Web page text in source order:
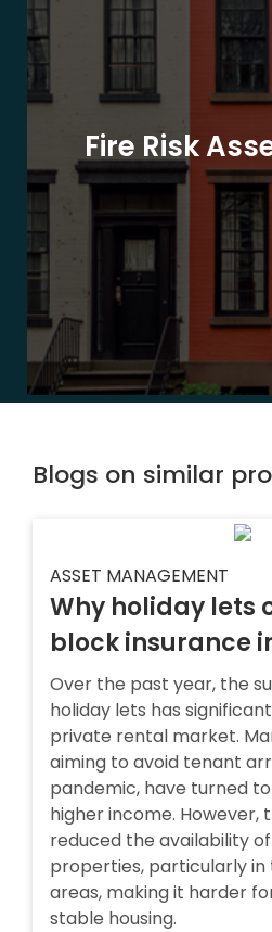
Fire Risk
Blogs on similar
ASSET MANAGEMENT
Why holiday lets
block insurance
Over the past year, the
holiday lets has
private rental market.
aiming to avoid tenant
pandemic, have turned
higher income. However,
reduced the availability
properties, particularly
areas, making it harder
stable housing.